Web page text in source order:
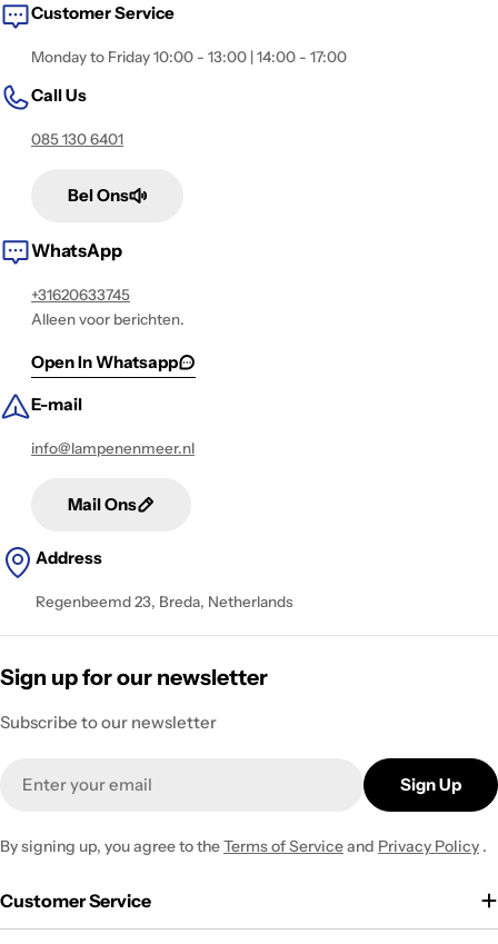
n
Customer Service
Monday to Friday 10:00 - 13:00 | 14:00 - 17:00
Call Us
085 130 6401
Bel Ons
WhatsApp
+31620633745
Alleen voor berichten.
Open In Whatsapp
E-mail
info@lampenenmeer.nl
Mail Ons
Address
Regenbeemd 23, Breda, Netherlands
Sign up for our newsletter
Subscribe to our newsletter
Sign Up
By signing up, you agree to theTerms of Serviceand Privacy Policy .
Customer Service